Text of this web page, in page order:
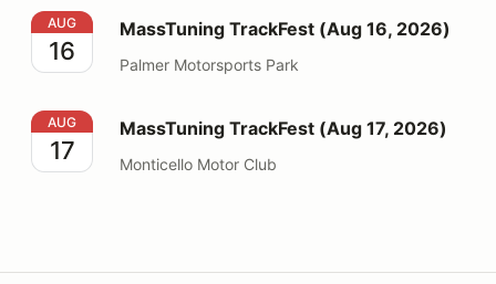
MassTuning TrackFest (Aug 16, 2026)
AUG
16
MassTuning TrackFest (Aug 16, 2026)
Palmer Motorsports Park
MassTuning TrackFest (Aug 17, 2026)
AUG
17
MassTuning TrackFest (Aug 17, 2026)
Monticello Motor Club